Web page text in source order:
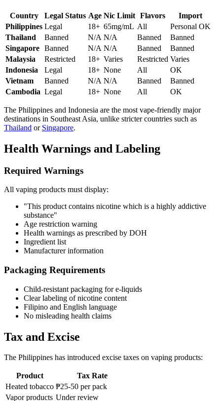
Country Legal Status Age Nic Limit Flavors
Import
Philippines Legal 18+ 65mg/mL All
Personal OK
Thailand
Banned N/A N/A Banned
Banned
Singapore Banned N/A N/A Banned
Banned
Malaysia
Restricted 18+ Varies Restricted Varies
Indonesia
Legal 18+ None All
OK
Vietnam
Banned N/A N/A Banned
Banned
Cambodia Legal 18+ None All OK
The Philippines and Indonesia are the most vape-friendly major
destinations in Southeast Asia, unlike stricter countries such as
Thailand or Singapore.
Health Warnings and Labeling
Required Warnings
All vaping products must display:
"This product contains nicotine which is a highly addictive
substance"
Age restriction warning
Health warnings as prescribed by DOH
Ingredient list
Manufacturer information
Packaging Requirements
Child-resistant packaging for e-liquids
Clear labeling of nicotine content
Filipino and English language
No misleading health claims
Tax and Excise
The Philippines has introduced excise taxes on vaping products:
Product
Tax Rate
Heated tobacco ₱25-50 per pack
Vapor products Under review